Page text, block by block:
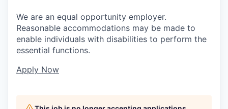
We are an equal opportunity employer.
Reasonable accommodations may be made to
enable individuals with disabilities to perform the
essential functions.
Apply Now